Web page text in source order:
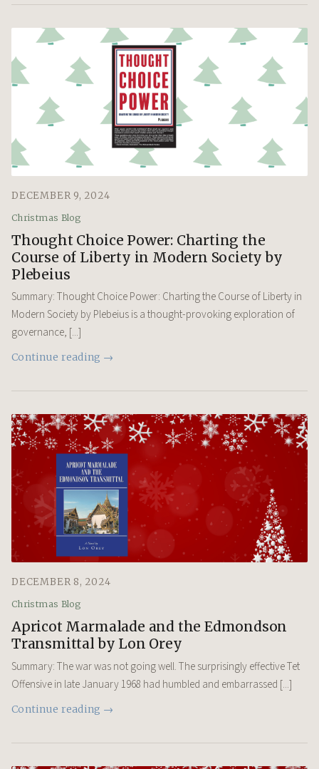
DECEMBER 9, 2024
Christmas Blog
Thought Choice Power: Charting the
Course of Liberty in Modern Society by
Plebeius
Summary: Thought Choice Power: Charting the Course of Liberty in
Modern Society by Plebeius is a thought-provoking exploration of
governance, [...]
Continue reading →
DECEMBER 8, 2024
Christmas Blog
Apricot Marmalade and the Edmondson
Transmittal by Lon Orey
Summary: The war was not going well. The surprisingly effective Tet
Offensive in late January 1968 had humbled and embarrassed [...]
Continue reading →